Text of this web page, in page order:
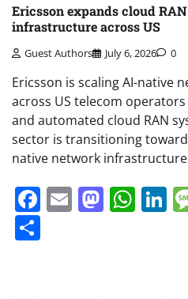
Ericsson expands cloud
infrastructure across US
Guest Authors July 6, 2026 0
Ericsson is scaling AI-native
across US telecom
and automated cloud RAN
sector is transitioning
native network
Facebook
Email